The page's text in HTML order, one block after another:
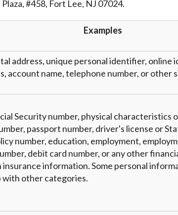
#458, Fort Lee, NJ 07024.
Examples
address, unique personal identifier,
account name, telephone number, or other
Security number, physical characteristics
passport number, driver's license or
number, education, employment,
debit card number, or any other
information. Some personal
with other categories.
that you will qualify for any third party
Offer may not be available in AR, CT, GA, ME,